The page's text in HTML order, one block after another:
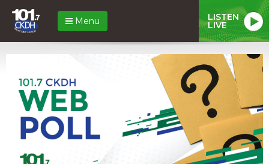
Menu LISTEN
LIVE